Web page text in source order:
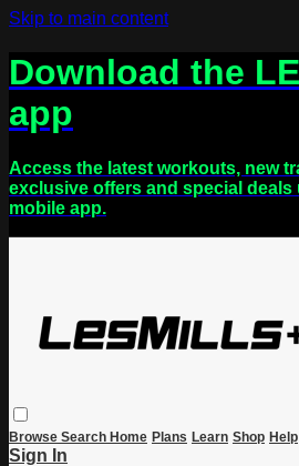
Skip to main content
Download the
app
Access the latest workouts, new
exclusive offers and special deals
mobile app.
Browse Search Home Plans Learn Shop Help
Sign In